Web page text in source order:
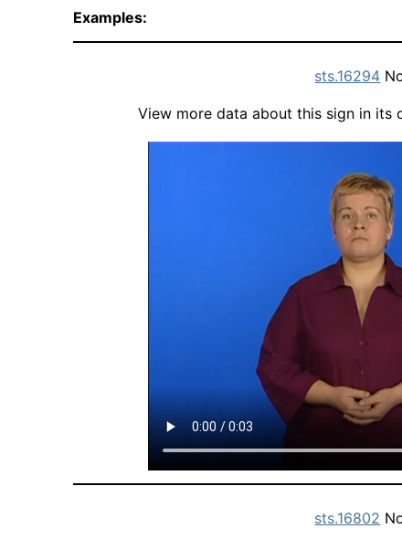
Examples:
sts.16294
View more data about this sign in its
sts.16802